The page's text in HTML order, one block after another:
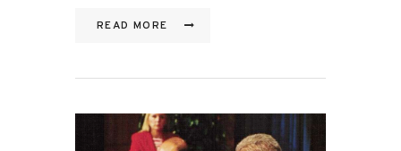
READ MORE